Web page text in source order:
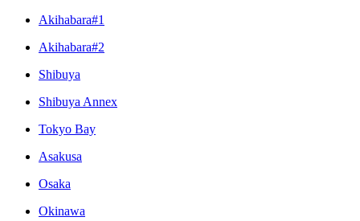
Akihabara#1
Akihabara#2
Shibuya
Shibuya Annex
Tokyo Bay
Asakusa
Osaka
Okinawa